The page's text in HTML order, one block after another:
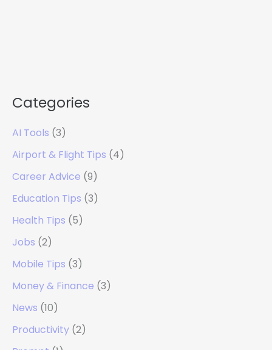
Categories
AI Tools (3)
Airport & Flight Tips (4)
Career Advice (9)
Education Tips (3)
Health Tips (5)
Jobs (2)
Mobile Tips (3)
Money & Finance (3)
News (10)
Productivity (2)